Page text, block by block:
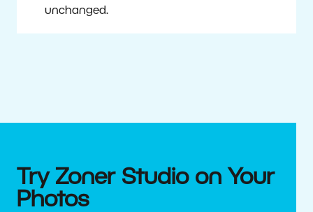
unchanged.
Try Zoner Studio on Your
Photos